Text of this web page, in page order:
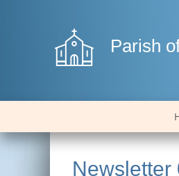
Parish
Newsletter